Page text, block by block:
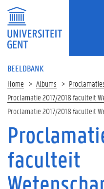
BEELDBANK
Home Albums
Proclamatie 2017/2018 faculteit
Proclamatie 2017/2018 faculteit
faculteit